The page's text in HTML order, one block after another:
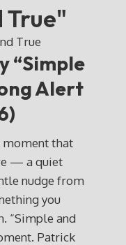
True"
“Simple
Alert
moment that
— a quiet
nudge from
you
“Simple and
Patrick